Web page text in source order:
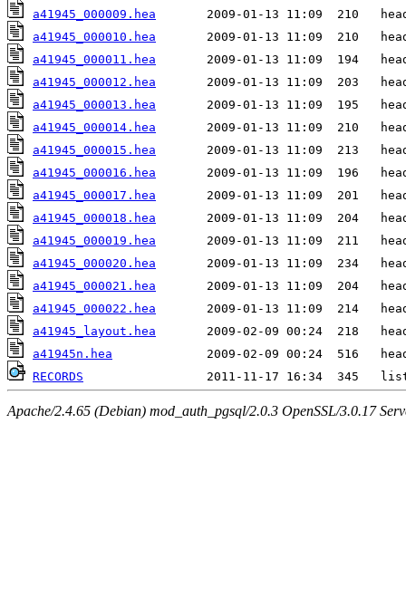
a41945_000009.hea
a41945_000010.hea
a41945_000011.hea
a41945_000012.hea
a41945_000013.hea
a41945_000014.hea
a41945_000015.hea
a41945_000016.hea
a41945_000017.hea
a41945_000018.hea
a41945_000019.hea
a41945_000020.hea
a41945_000021.hea
a41945_000022.hea
a41945_layout.hea
a41945n.hea
RECORDS
Apache/2.4.65 (Debian) mod_auth_pgsql/2.0.3 OpenSSL/3.0.17